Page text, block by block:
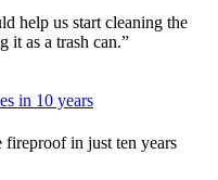
help us start cleaning the
it as a trash can.”
in 10 years
in just ten years